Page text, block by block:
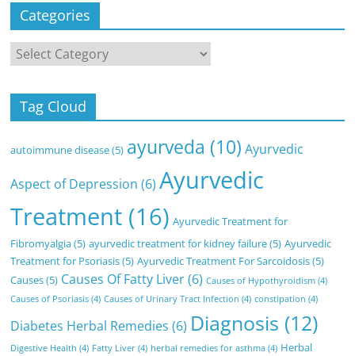
Categories
Categories
Tag Cloud
autoimmune disease(5) ayurveda (10) Ayurvedic
Aspect of Depression (6) Ayurvedic
Treatment (16) Ayurvedic Treatment for
Fibromyalgia(5) ayurvedic treatment for kidney failure(5) Ayurvedic
Treatment for Psoriasis(5) Ayurvedic Treatment For Sarcoidosis(5)
Causes(5) Causes Of Fatty Liver(6) Causes of Hypothyroidism (4)
Causes of Psoriasis (4) Causes of Urinary Tract Infection (4) constipation (4)
Diabetes Herbal Remedies (6) Diagnosis (12)
Digestive Health (4) Fatty Liver (4) herbal remedies for asthma (4) Herbal